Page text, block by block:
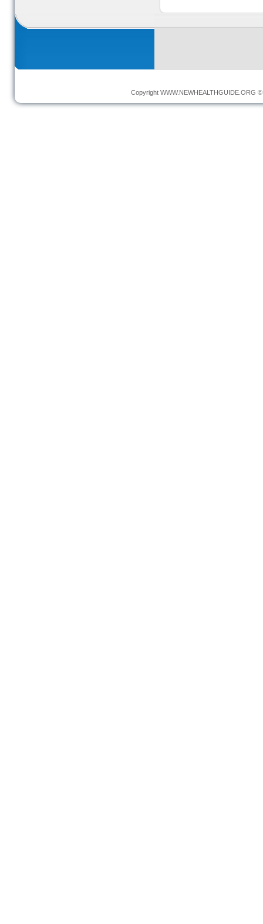
Copyright WWW.NEWHEALTHGUIDE.ORG ©